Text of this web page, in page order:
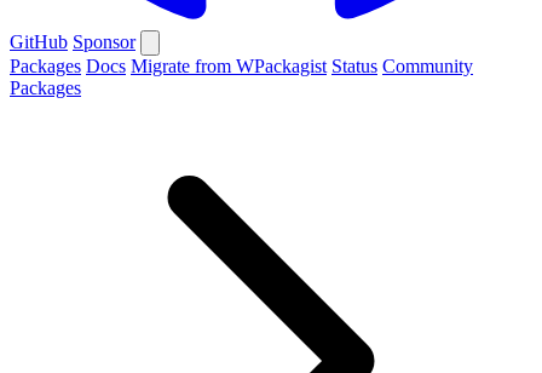
GitHub Sponsor
Packages Docs Migrate from WPackagist Status Community
Packages